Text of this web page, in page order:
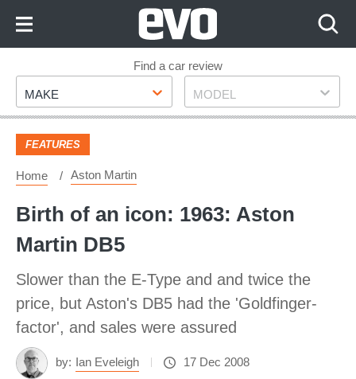
Footer
Find a car review
Make
MAKE Model
MODEL
FEATURES
Home Aston Martin
Birth of an icon: 1963: Aston
Martin DB5
Slower than the E-Type and and twice the
price, but Aston's DB5 had the 'Goldfinger-
factor', and sales were assured
by: Ian Eveleigh 17 Dec 2008